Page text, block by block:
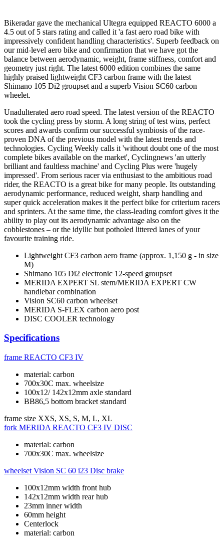
Bikeradar gave the mechanical Ultegra equipped REACTO 6000 a
4.5 out of 5 stars rating and called it 'a fast aero road bike with
impressively confident handling characteristics'. Superb feedback on
our mid-level aero bike and confirmation that we have got the
balance between aerodynamic, weight, frame stiffness, comfort and
geometry just right. The latest 6000 edition combines the same
highly praised lightweight CF3 carbon frame with the latest
Shimano 105 Di2 groupset and a superb Vision SC60 carbon
wheelet.
Unadulterated aero road speed. The latest version of the REACTO
took the cycling press by storm. A long string of test wins, perfect
scores and awards confirm our successful symbiosis of the race-
proven DNA of the previous model with the latest trends and
technologies. Cycling Weekly calls it 'without doubt one of the most
complete bikes available on the market', Cyclingnews 'an utterly
brilliant and faultless machine' and Cycling Plus were 'hugely
impressed'. From serious racer via enthusiast to the ambitious road
rider, the REACTO is a great bike for many people. Its outstanding
aerodynamic performance, reduced weight, sharp handling and
super quick acceleration makes it the perfect bike for criterium racers
and sprinters. At the same time, the class-leading comfort gives it the
ability to play out its aerodynamic advantage also on the
cobblestones – or the idyllic but potholed littered lanes of your
favourite training ride.
Lightweight CF3 carbon aero frame (approx. 1,150 g - in size
M)
Shimano 105 Di2 electronic 12-speed groupset
MERIDA EXPERT SL stem/MERIDA EXPERT CW
handlebar combination
Vision SC60 carbon wheelset
MERIDA S-FLEX carbon aero post
DISC COOLER technology
Specifications
frame REACTO CF3 IV
material: carbon
700x30C max. wheelsize
100x12/ 142x12mm axle standard
BB86,5 bottom bracket standard
frame size XXS, XS, S, M, L, XL
fork MERIDA REACTO CF3 IV DISC
material: carbon
700x30C max. wheelsize
wheelset Vision SC 60 i23 Disc brake
100x12mm width front hub
142x12mm width rear hub
23mm inner width
60mm height
Centerlock
material: carbon